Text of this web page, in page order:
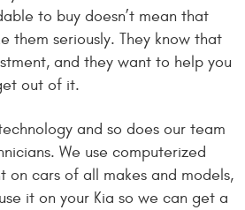
to buy doesn’t mean that
them seriously. They know that
and they want to help you
out of it.
and so does our team
We use computerized
on cars of all makes and models,
it on your Kia so we can get a